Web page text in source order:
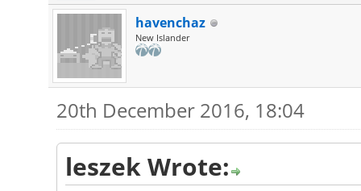
havenchaz
New Islander
20th December 2016, 18:04
leszek Wrote: